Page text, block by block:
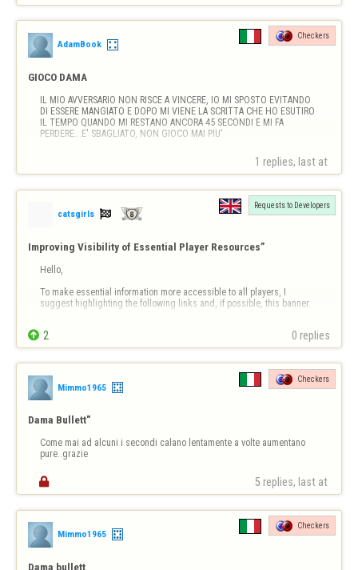
AdamBook
Checkers
GIOCO DAMA
IL MIO AVVERSARIO NON RISCE A VINCERE, IO MI SPOSTO EVITANDO
DI ESSERE MANGIATO E DOPO MI VIENE LA SCRITTA CHE HO ESUTIRO
IL TEMPO QUANDO MI RESTANO ANCORA 45 SECONDI E MI FA
PERDERE...E' SBAGLIATO, NON GIOCO MAI PIU'
1 replies, last at
catsgirls 
Requests to Developers
Improving Visibility of Essential Player Resources”
Hello,
To make essential information more accessible to all players, I
suggest highlighting the following links and, if possible, this banner.
https://copilot.microsoft.com/th/id/BCO.63dd2910-fdbd-4171-
Then the links;
Links (clickable)
Report a player / Report abuse
➡ https://www.flyordi…
 2 0 replies
Mimmo1965
Checkers
Dama Bullett"
Come mai ad alcuni i secondi calano lentamente a volte aumentano
pure..grazie
 5 replies, last at
Mimmo1965
Checkers
Dama bullett